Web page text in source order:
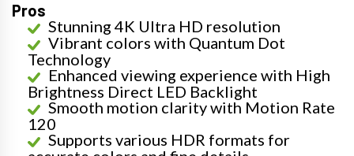
Pros
Stunning 4K Ultra HD resolution
Vibrant colors with Quantum Dot
Technology
Enhanced viewing experience with High
Brightness Direct LED Backlight
Smooth motion clarity with Motion Rate
120
Supports various HDR formats for